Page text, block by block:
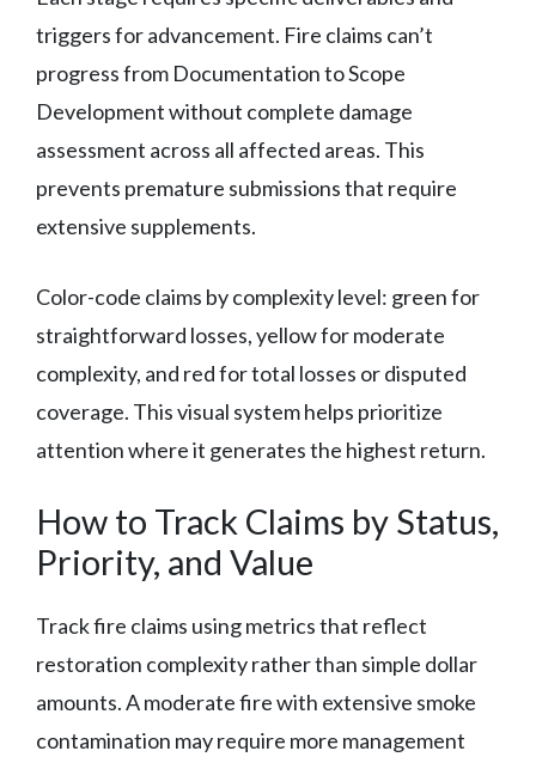
triggers for advancement. Fire claims can’t
progress from Documentation to Scope
Development without complete damage
assessment across all affected areas. This
prevents premature submissions that require
extensive supplements.
Color-code claims by complexity level: green for
straightforward losses, yellow for moderate
complexity, and red for total losses or disputed
coverage. This visual system helps prioritize
attention where it generates the highest return.
How to Track Claims by Status,
Priority, and Value
Track fire claims using metrics that reflect
restoration complexity rather than simple dollar
amounts. A moderate fire with extensive smoke
contamination may require more management